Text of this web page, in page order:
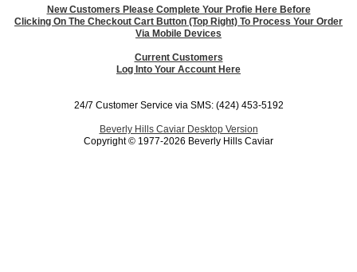
New Customers Please Complete Your Profie Here Before
Clicking On The Checkout Cart Button (Top Right) To Process Your Order
Via Mobile Devices
Current Customers
Log Into Your Account Here
24/7 Customer Service via SMS: (424) 453-5192
Beverly Hills Caviar Desktop Version
Copyright © 1977-2026 Beverly Hills Caviar